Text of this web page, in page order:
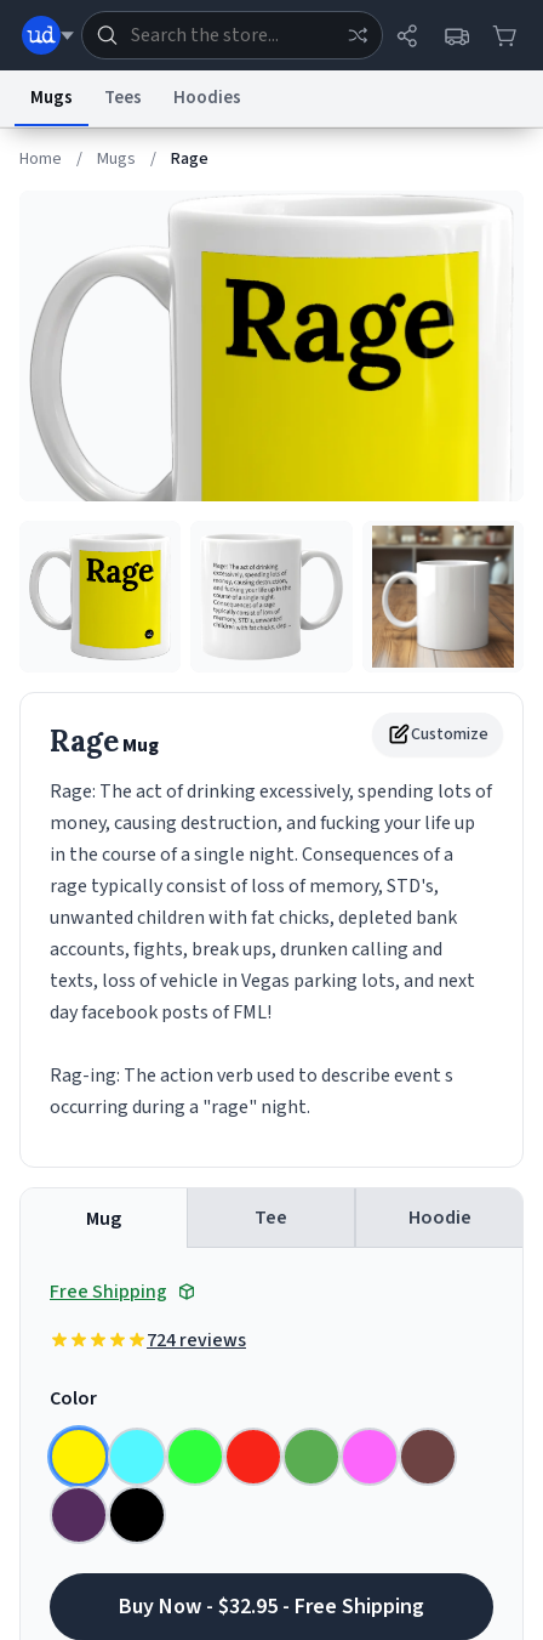
Dictionary Store
Help Advertise
System
Status
Information Collection Notice Trademark ConcernsreCAPTCHA Privacy
Terms of Service reCAPTCHA TermsPrivacy PolicyAccessibilityReport a Bug
Security DMCA
Mugs Tees Hoodies
Home / Mugs / Rage
Customize
RageMug
Rage: The act of drinking excessively, spending lots of
money, causing destruction, and fucking your life up
in the course of a single night. Consequences of a
rage typically consist of loss of memory, STD's,
unwanted children with fat chicks, depleted bank
accounts, fights, break ups, drunken calling and
texts, loss of vehicle in Vegas parking lots, and next
day facebook posts of FML!
Rag-ing: The action verb used to describe event s
occurring during a "rage" night.
Mug Tee Hoodie
Free Shipping
724 reviews
Color
Buy Now - $32.95 - Free Shipping